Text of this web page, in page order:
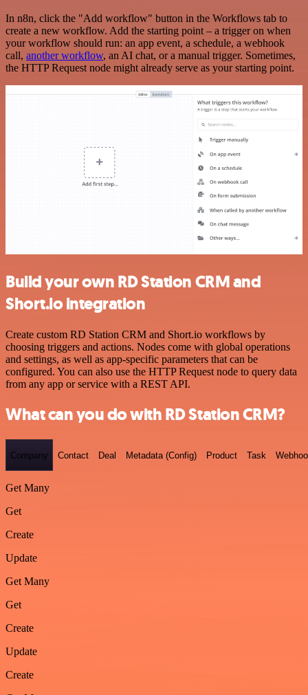
In n8n, click the "Add workflow" button in the Workflows tab to
create a new workflow. Add the starting point – a trigger on when
your workflow should run: an app event, a schedule, a webhook
call, another workflow, an AI chat, or a manual trigger. Sometimes,
the HTTP Request node might already serve as your starting point.
Build your own RD Station CRM and
Short.io integration
Create custom RD Station CRM and Short.io workflows by
choosing triggers and actions. Nodes come with global operations
and settings, as well as app-specific parameters that can be
configured. You can also use the HTTP Request node to query data
from any app or service with a REST API.
What can you do with RD Station CRM?
Company Contact Deal Metadata (Config) Product Task
Get Many
Get
Create
Update
Get Many
Get
Create
Update
Create